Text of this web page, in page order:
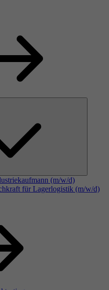
(m/w/d)
für Lagerlogistik (m/w/d)